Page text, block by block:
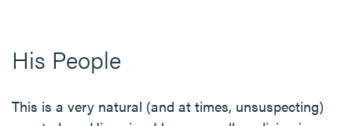
His People
This is a very natural (and at times, unsuspecting)